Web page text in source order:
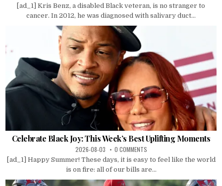
[ad_1] Kris Benz, a disabled Black veteran, is no stranger to
cancer. In 2012, he was diagnosed with salivary duct...
Celebrate Black Joy: This Week’s Best Uplifting Moments
2026-08-03 0 COMMENTS
[ad_1] Happy Summer! These days, it is easy to feel like the world
is on fire: all of our bills are...